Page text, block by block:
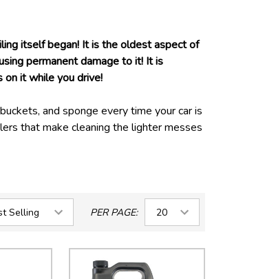
itself began! It is the oldest aspect of
permanent damage to it! It is
on it while you drive!
and sponge every time your car is
that make cleaning the lighter messes
in areas where water usage is
PER PAGE: